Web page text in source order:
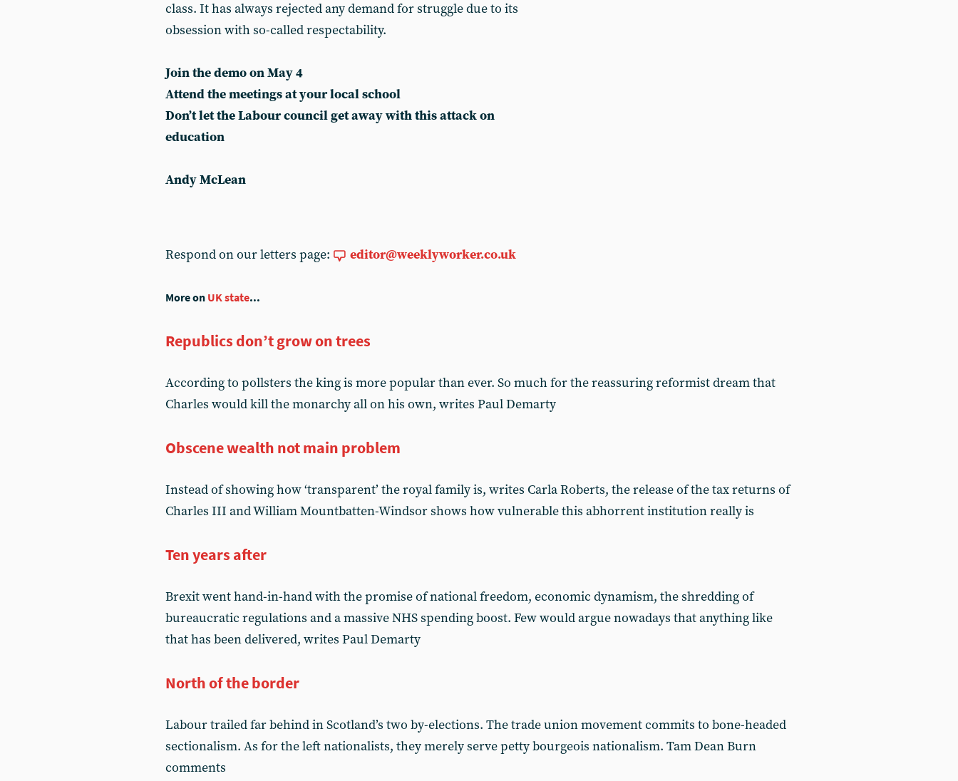
class. It has always rejected any demand for struggle due to its
obsession with so-called respectability.
Join the demo on May 4
Attend the meetings at your local school
Don’t let the Labour council get away with this attack on
education
Andy McLean
Respond on our letters page: editor@weeklyworker.co.uk
More on UK state...
Republics don’t grow on trees
According to pollsters the king is more popular than ever. So much for the reassuring reformist dream that
Charles would kill the monarchy all on his own, writes Paul Demarty
Obscene wealth not main problem
Instead of showing how ‘transparent’ the royal family is, writes Carla Roberts, the release of the tax returns of
Charles III and William Mountbatten-Windsor shows how vulnerable this abhorrent institution really is
Ten years after
Brexit went hand-in-hand with the promise of national freedom, economic dynamism, the shredding of
bureaucratic regulations and a massive NHS spending boost. Few would argue nowadays that anything like
that has been delivered, writes Paul Demarty
North of the border
Labour trailed far behind in Scotland’s two by-elections. The trade union movement commits to bone-headed
sectionalism. As for the left nationalists, they merely serve petty bourgeois nationalism. Tam Dean Burn
comments